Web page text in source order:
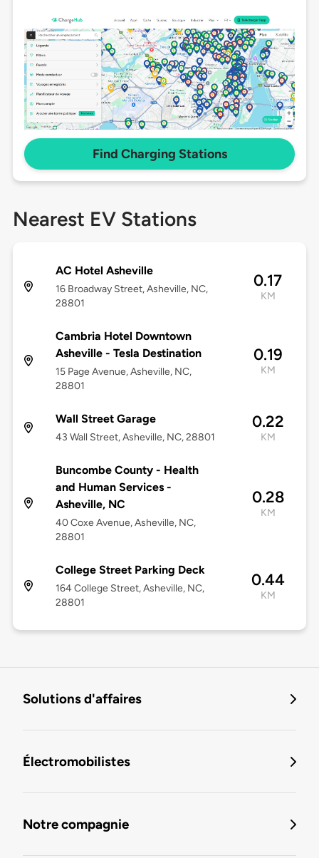
Find Charging Stations
Nearest EV Stations
AC Hotel Asheville
16 Broadway Street, Asheville, NC,
28801
0.17
KM
Cambria Hotel Downtown
Asheville - Tesla Destination
15 Page Avenue, Asheville, NC,
28801
0.19
KM
Wall Street Garage
43 Wall Street, Asheville, NC, 28801
0.22
KM
Buncombe County - Health
and Human Services -
Asheville, NC
40 Coxe Avenue, Asheville, NC,
28801
0.28
KM
College Street Parking Deck
164 College Street, Asheville, NC,
28801
0.44
KM
Solutions d'affaires
Électromobilistes
Notre compagnie